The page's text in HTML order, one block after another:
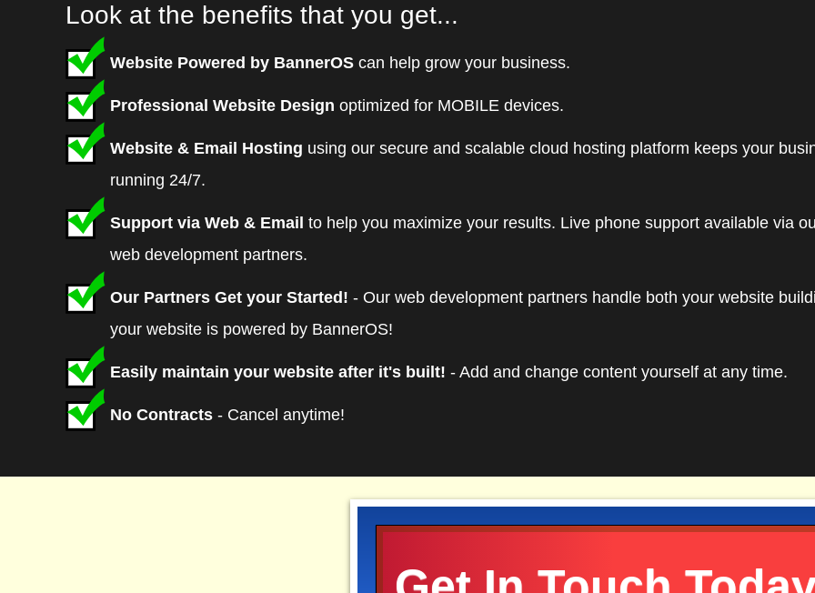
Look at the benefits that you get...
Website Powered by BannerOS can help grow your business.
Professional Website Design optimized for MOBILE devices.
Website & Email Hosting using our secure and scalable cloud hosting platform keeps your
running 24/7.
Plan V-050 Value Class Hosting - Includes 500 MB of storage, 5 GB data transfer, unlimited
accounts and website traffic statistics. Additional usage beyond the allocated amounts will be
plans are available at checkout.
Support via Web & Email to help you maximize your results. Live phone support available via
web development partners.
Our Partners Get your Started! - Our web development partners handle both your website
your website is powered by BannerOS!
Easily maintain your website after it's built! - Add and change content yourself at any time.
No Contracts - Cancel anytime!